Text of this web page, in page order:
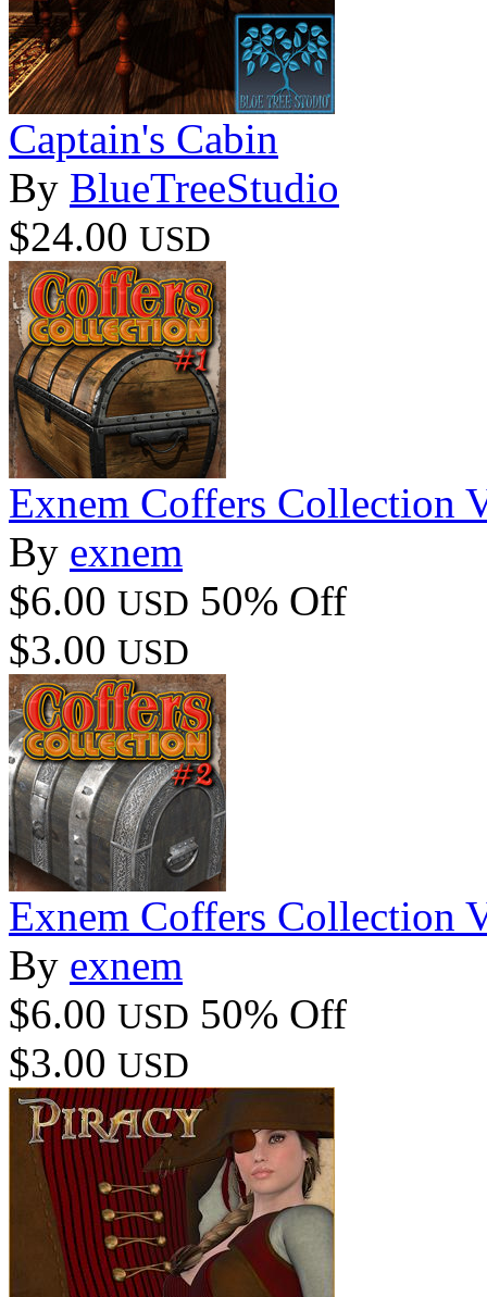
Captain's Cabin
By BlueTreeStudio
$24.00 USD
Exnem Coffers Collection
By exnem
$6.00 USD 50% Off
$3.00 USD
Exnem Coffers Collection
By exnem
$6.00 USD 50% Off
$3.00 USD